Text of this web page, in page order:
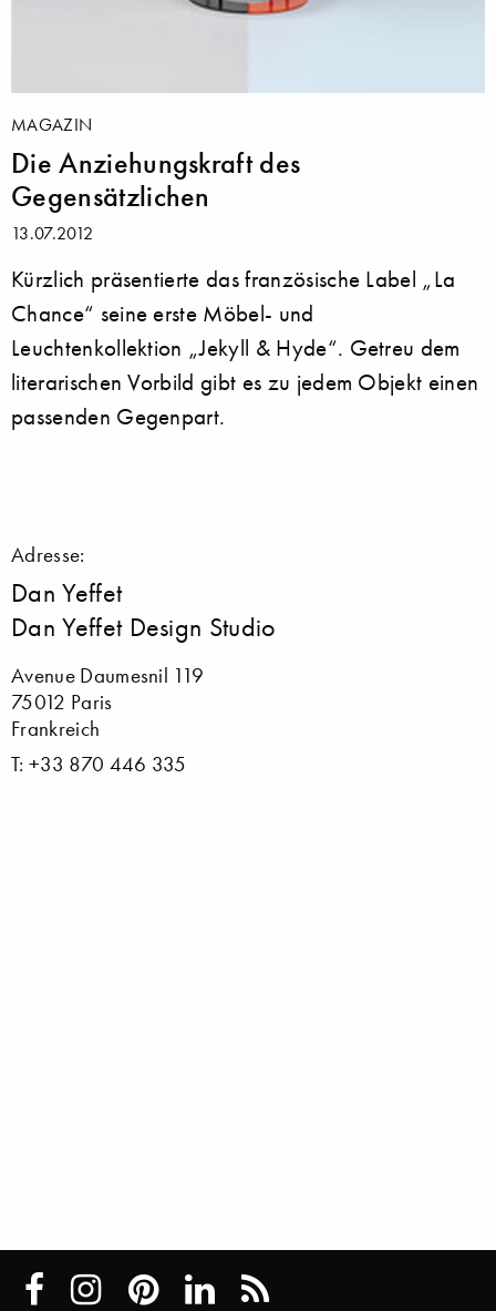
MAGAZIN
Die Anziehungskraft des
Gegensätzlichen
13.07.2012
Kürzlich präsentierte das französische Label „La
Chance“ seine erste Möbel- und
Leuchtenkollektion „Jekyll & Hyde“. Getreu dem
literarischen Vorbild gibt es zu jedem Objekt einen
passenden Gegenpart.
Adresse:
Dan Yeffet
Dan Yeffet Design Studio
Avenue Daumesnil 119
75012 Paris
Frankreich
T: +33 870 446 335